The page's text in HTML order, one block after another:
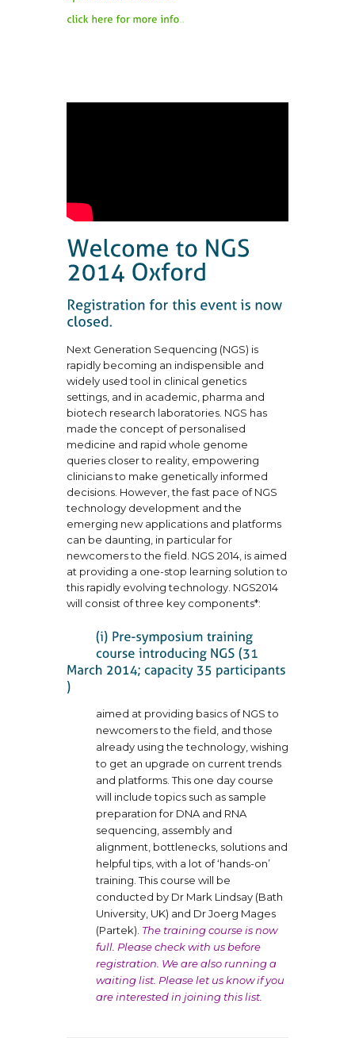
Next Generation Sequencing (NGS) is
rapidly becoming an indispensible and
widely used tool in clinical genetics
settings, and in academic, pharma and
biotech research laboratories. NGS has
made the concept of personalised
medicine and rapid whole genome
queries closer to reality, empowering
clinicians to make genetically informed
decisions. However, the fast pace of NGS
technology development and the
emerging new applications and platforms
can be daunting, in particular for
newcomers to the field. NGS 2014, is aimed
at providing a one-stop learning solution to
this rapidly evolving technology. NGS2014
will consist of three key components*:
aimed at providing basics of NGS to
newcomers to the field, and those
already using the technology, wishing
to get an upgrade on current trends
and platforms. This one day course
will include topics such as sample
preparation for DNA and RNA
sequencing, assembly and
alignment, bottlenecks, solutions and
helpful tips, with a lot of ‘hands-on’
training. This course will be
conducted by Dr Mark Lindsay (Bath
University, UK) and Dr Joerg Mages
(Partek). The training course is now
full. Please check with us before
registration. We are also running a
waiting list. Please let us know if you
are interested in joining this list.